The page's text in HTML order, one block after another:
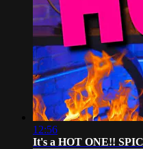
12:56
It's a HOT ONE!!